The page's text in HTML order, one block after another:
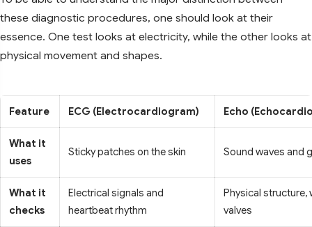
these diagnostic procedures, one should look at their
essence. One test looks at electricity, while the other looks at
physical movement and shapes.
Feature ECG (Electrocardiogram) Echo
What it
uses
Sticky patches on the skin Sound waves and
What it
checks
Electrical signals and
heartbeat rhythm
Physical structure,
valves